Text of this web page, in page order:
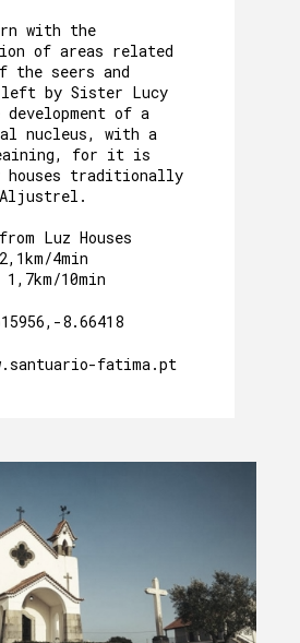
with the
of areas related
seers and
left by Sister Lucy
development of a
nucleus, with a
for it is
houses traditionally
Luz Houses
4min
10min
8.66418
fatima.pt